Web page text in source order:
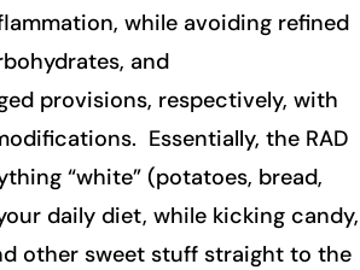
while avoiding refined
and
provisions, respectively, with
Essentially, the RAD
“white” (potatoes, bread,
daily diet, while kicking candy,
other sweet stuff straight to the